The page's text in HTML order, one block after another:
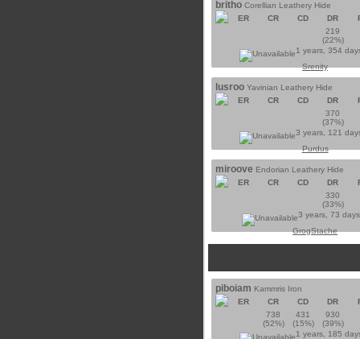
britho Corellian Leathery Hide
ER
CR CD DR
219
(22%)
1 years, 354
Srenity
lusroo Yavinian Leathery Hide
ER
CR CD DR
370
(37%)
3 years, 121
Purdus
miroove Endorian Leathery Hide
ER
CR CD DR
330
(33%)
3 years, 73
GrogStache
piboiam Kammris Iron
ER
CR CD DR
738
(52%)
431
(15%)
930
(39%)
1 years, 185